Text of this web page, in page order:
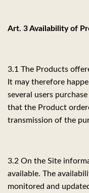
Art. 3 Availability of
3.1 The Products
It may therefore
several users
that the Product
transmission of the
3.2 On the Site
available. The
monitored and